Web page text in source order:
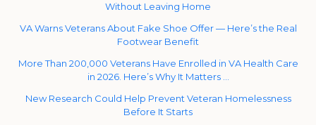
Without Leaving Home
VA Warns Veterans About Fake Shoe Offer — Here’s the Real
Footwear Benefit
More Than 200,000 Veterans Have Enrolled in VA Health Care
in 2026. Here’s Why It Matters …
New Research Could Help Prevent Veteran Homelessness
Before It Starts